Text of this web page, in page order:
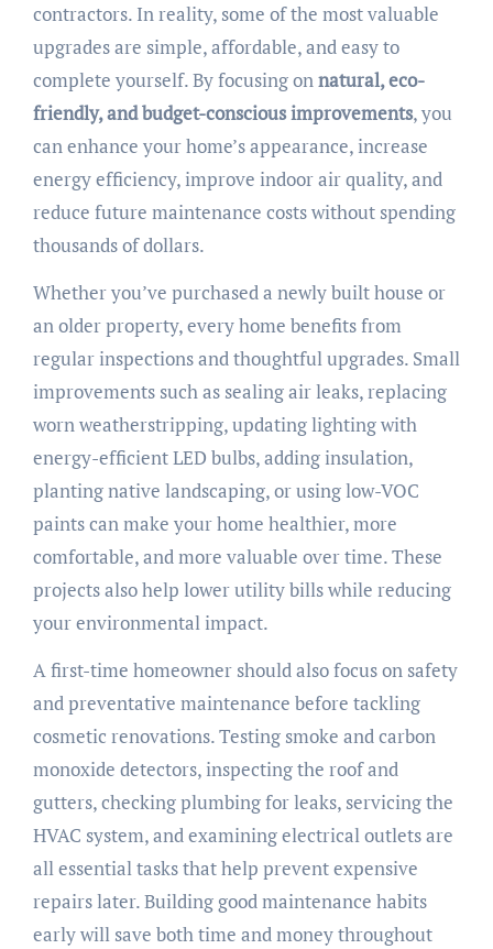
contractors. In reality, some of the most valuable
upgrades are simple, affordable, and easy to
complete yourself. By focusing onnatural, eco-
friendly, and budget-conscious improvements, you
can enhance your home’s appearance, increase
energy efficiency, improve indoor air quality, and
reduce future maintenance costs without spending
thousands of dollars.
Whether you’ve purchased a newly built house or
an older property, every home benefits from
regular inspections and thoughtful upgrades. Small
improvements such as sealing air leaks, replacing
worn weatherstripping, updating lighting with
energy-efficient LED bulbs, adding insulation,
planting native landscaping, or using low-VOC
paints can make your home healthier, more
comfortable, and more valuable over time. These
projects also help lower utility bills while reducing
your environmental impact.
A first-time homeowner should also focus on safety
and preventative maintenance before tackling
cosmetic renovations. Testing smoke and carbon
monoxide detectors, inspecting the roof and
gutters, checking plumbing for leaks, servicing the
HVAC system, and examining electrical outlets are
all essential tasks that help prevent expensive
repairs later. Building good maintenance habits
early will save both time and money throughout